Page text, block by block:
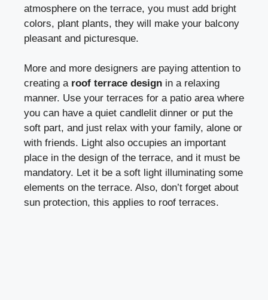
atmosphere on the terrace, you must add bright
colors, plant plants, they will make your balcony
pleasant and picturesque.
More and more designers are paying attention to
creating a roof terrace design in a relaxing
manner. Use your terraces for a patio area where
you can have a quiet candlelit dinner or put the
soft part, and just relax with your family, alone or
with friends. Light also occupies an important
place in the design of the terrace, and it must be
mandatory. Let it be a soft light illuminating some
elements on the terrace. Also, don’t forget about
sun protection, this applies to roof terraces.